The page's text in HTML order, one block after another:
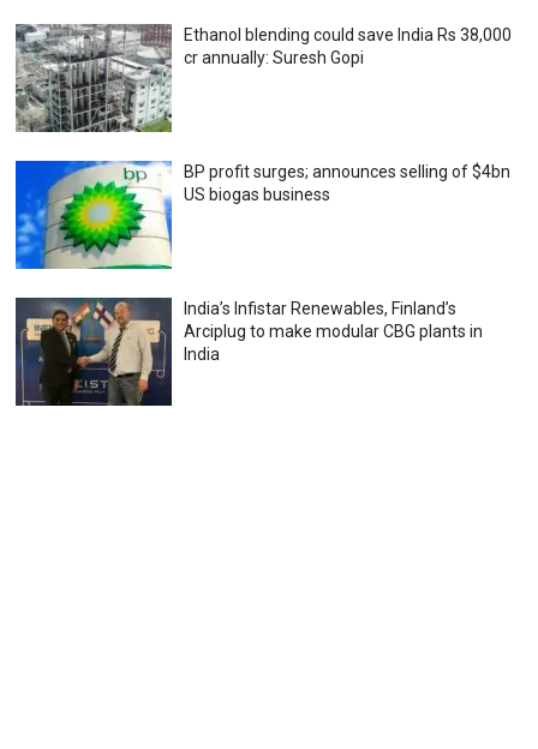
Ethanol blending could save India Rs 38,000
cr annually: Suresh Gopi
BP profit surges; announces selling of $4bn
US biogas business
India’s Infistar Renewables, Finland’s
Arciplug to make modular CBG plants in
India